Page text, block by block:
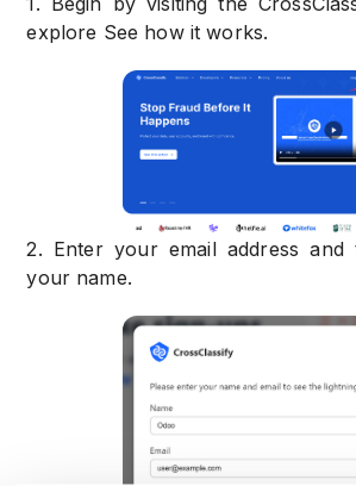
explore See how it works.
2. Enter your email address and
your name.